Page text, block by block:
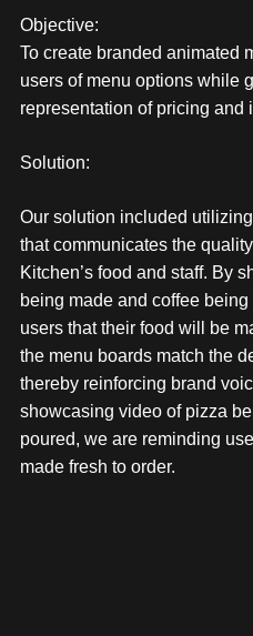
Objective:
To create branded animated
users of menu options while
representation of pricing and
Solution:
Our solution included
that communicates the
Kitchen’s food and staff. By
being made and coffee
users that their food will be
the menu boards match the
thereby reinforcing brand
showcasing video of pizza
poured, we are reminding
made fresh to order.